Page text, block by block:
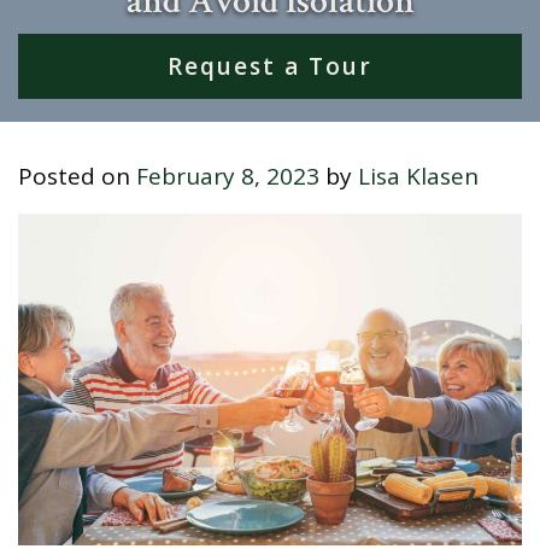
Request a Tour
Posted on February 8, 2023 by Lisa Klasen